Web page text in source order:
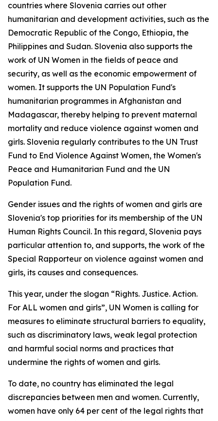
countries where Slovenia carries out other
humanitarian and development activities, such as the
Democratic Republic of the Congo, Ethiopia, the
Philippines and Sudan. Slovenia also supports the
work of UN Women in the fields of peace and
security, as well as the economic empowerment of
women. It supports the UN Population Fund's
humanitarian programmes in Afghanistan and
Madagascar, thereby helping to prevent maternal
mortality and reduce violence against women and
girls. Slovenia regularly contributes to the UN Trust
Fund to End Violence Against Women, the Women's
Peace and Humanitarian Fund and the UN
Population Fund.
Gender issues and the rights of women and girls are
Slovenia's top priorities for its membership of the UN
Human Rights Council. In this regard, Slovenia pays
particular attention to, and supports, the work of the
Special Rapporteur on violence against women and
girls, its causes and consequences.
This year, under the slogan “Rights. Justice. Action.
For ALL women and girls”, UN Women is calling for
measures to eliminate structural barriers to equality,
such as discriminatory laws, weak legal protection
and harmful social norms and practices that
undermine the rights of women and girls.
To date, no country has eliminated the legal
discrepancies between men and women. Currently,
women have only 64 per cent of the legal rights that